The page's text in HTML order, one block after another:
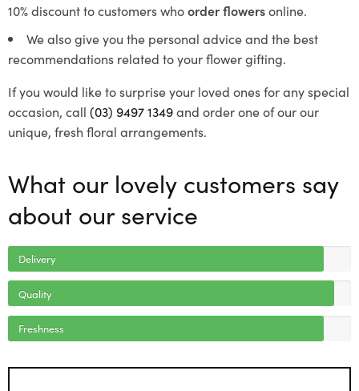
10% discount to customers whoorder flowersonline.
We also give you the personal advice and the best
recommendations related to your flower gifting.
If you would like to surprise your loved ones for any special
occasion, call (03) 9497 1349and order one of our our
unique, fresh floral arrangements.
What our lovely customers say
about our service
Delivery
Quality
Freshness